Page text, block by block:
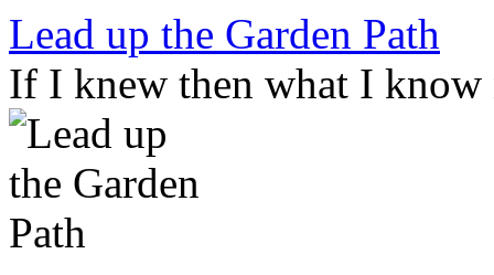
Skip
content
Lead up the Garden Path
If I knew then what I